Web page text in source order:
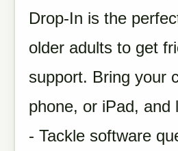
Drop-In is the
older adults to get
support. Bring your
phone, or iPad, and
- Tackle software